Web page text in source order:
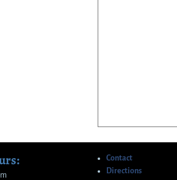
Contact
Directions